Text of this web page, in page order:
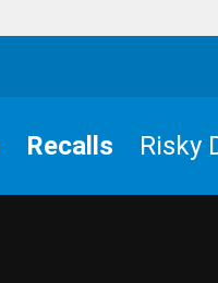
Recalls Risky